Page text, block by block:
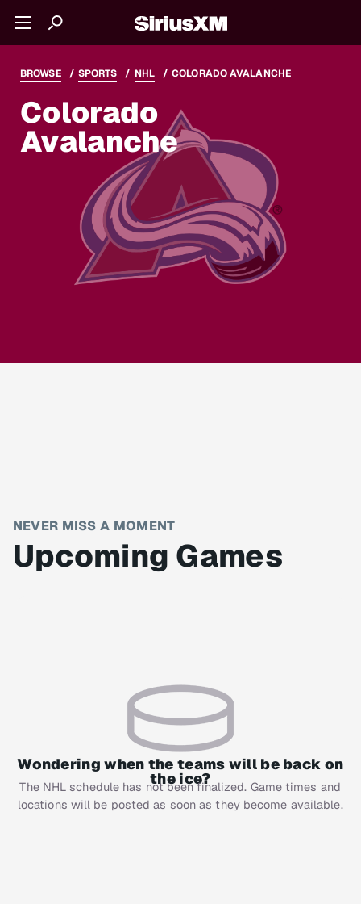
BROWSE SPORTS NHL COLORADO AVALANCHE
Colorado
Avalanche
NEVER MISS A MOMENT
Upcoming Games
Wondering when the teams will be back on
the ice?
The NHL schedule has not been finalized. Game times and
locations will be posted as soon as they become available.